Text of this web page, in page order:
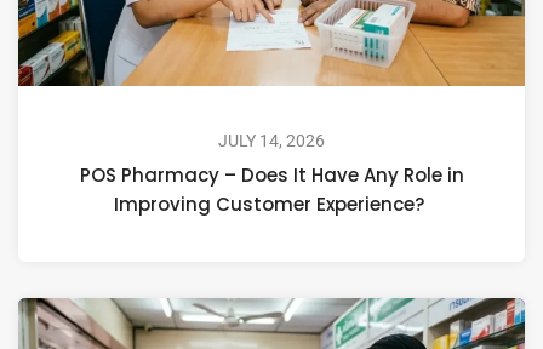
JULY 14, 2026
POS Pharmacy – Does It Have Any Role in
Improving Customer Experience?